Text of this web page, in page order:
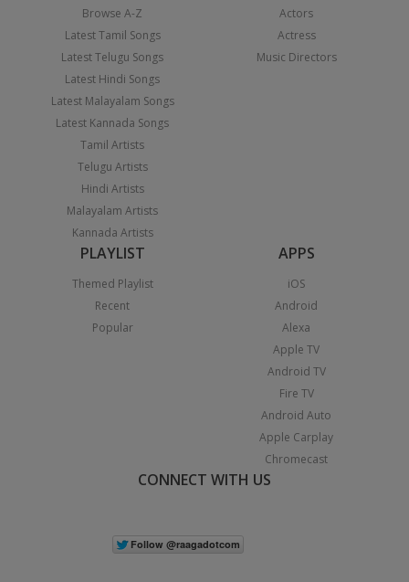
Browse A-Z
Latest Tamil Songs
Latest Telugu Songs
Latest Hindi Songs
Latest Malayalam Songs
Latest Kannada Songs
Tamil Artists
Telugu Artists
Hindi Artists
Malayalam Artists
Kannada Artists
Actors
Actress
Music Directors
PLAYLIST
Themed Playlist
Recent
Popular
APPS
iOS
Android
Alexa
Apple TV
Android TV
Fire TV
Android Auto
Apple Carplay
Chromecast
CONNECT WITH US